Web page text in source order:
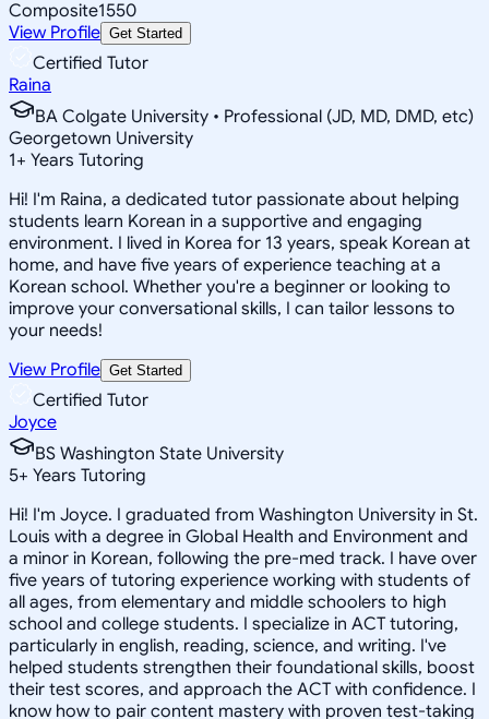
Composite1550
View Profile Get Started
Certified Tutor
Raina
BA Colgate University • Professional (JD, MD, DMD, etc)
Georgetown University
1+ Years Tutoring
Hi! I'm Raina, a dedicated tutor passionate about helping
students learn Korean in a supportive and engaging
environment. I lived in Korea for 13 years, speak Korean at
home, and have five years of experience teaching at a
Korean school. Whether you're a beginner or looking to
improve your conversational skills, I can tailor lessons to
your needs!
View Profile Get Started
Certified Tutor
Joyce
BS Washington State University
5+ Years Tutoring
Hi! I'm Joyce. I graduated from Washington University in St.
Louis with a degree in Global Health and Environment and
a minor in Korean, following the pre-med track. I have over
five years of tutoring experience working with students of
all ages, from elementary and middle schoolers to high
school and college students. I specialize in ACT tutoring,
particularly in english, reading, science, and writing. I've
helped students strengthen their foundational skills, boost
their test scores, and approach the ACT with confidence. I
know how to pair content mastery with proven test-taking